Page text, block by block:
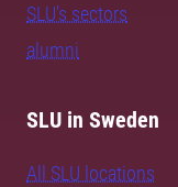
SLU's sectors
alumni
SLU in Sweden
All SLU locations